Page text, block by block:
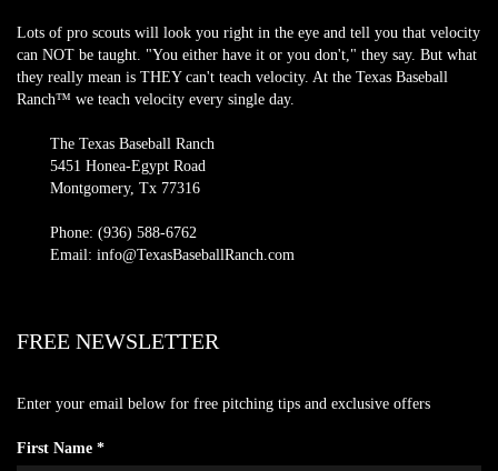
Lots of pro scouts will look you right in the eye and tell you that velocity
can NOT be taught. "You either have it or you don't," they say. But what
they really mean is THEY can't teach velocity. At the Texas Baseball
Ranch™ we teach velocity every single day.
The Texas Baseball Ranch
5451 Honea-Egypt Road
Montgomery, Tx 77316
Phone: (936) 588-6762
Email: info@TexasBaseballRanch.com
FREE NEWSLETTER
Enter your email below for free pitching tips and exclusive offers
First Name *